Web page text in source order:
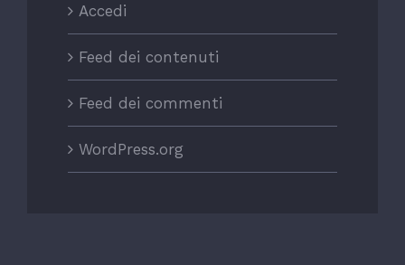
Accedi
Feed dei contenuti
Feed dei commenti
WordPress.org